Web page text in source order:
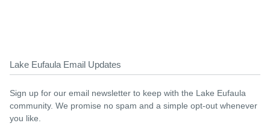
Lake Eufaula Email Updates
Sign up for our email newsletter to keep with the Lake Eufaula
community. We promise no spam and a simple opt-out whenever
you like.